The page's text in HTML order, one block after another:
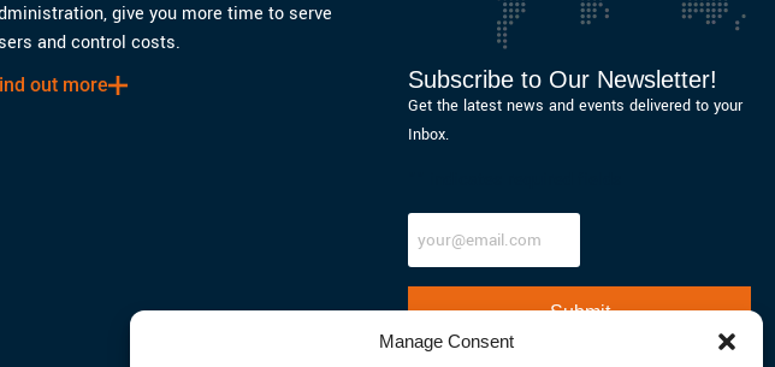
Manage Consent
give you more time to serve
and control costs.
out more Subscribe to Our Newsletter!
Get the latest news and events delivered to your
Inbox.
Email